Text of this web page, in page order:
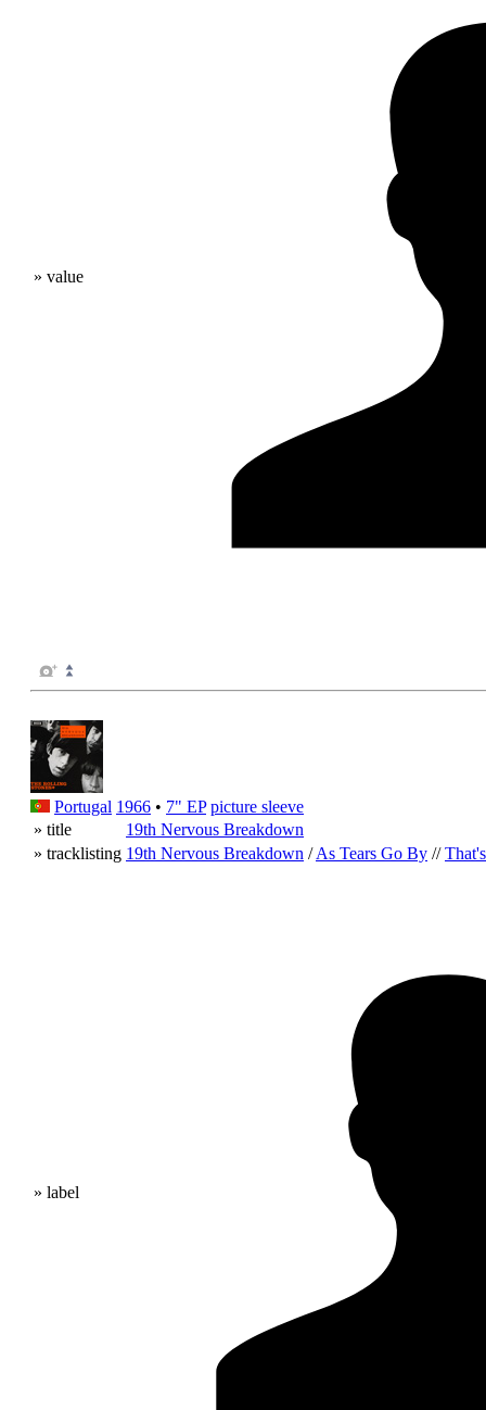
» value
Portugal 1966 • 7" EP picture sleeve
» title
19th Nervous Breakdown
» tracklisting 19th Nervous Breakdown /As Tears Go By //
» label